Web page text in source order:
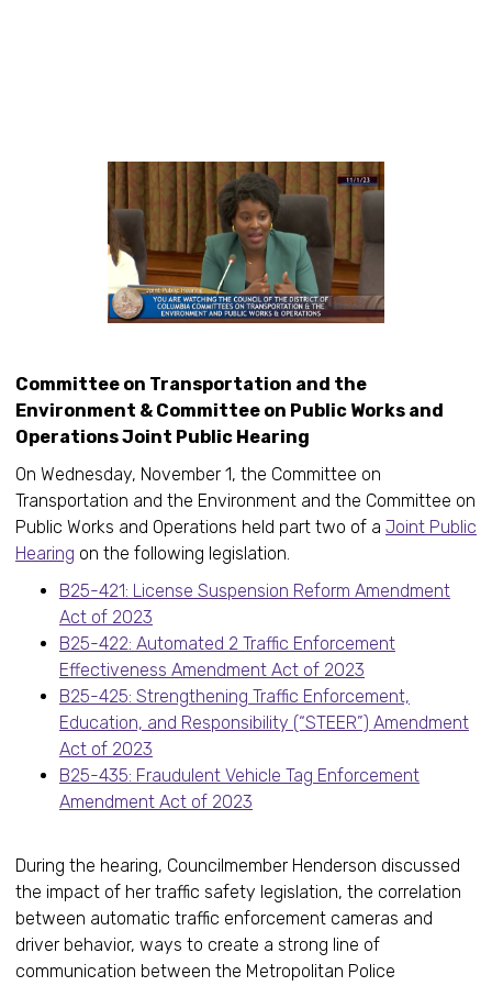
Committee on Transportation and the
Environment & Committee on Public Works and
Operations Joint Public Hearing
On Wednesday, November 1, the Committee on
Transportation and the Environment and the Committee on
Public Works and Operations held part two of a Joint Public
Hearing on the following legislation.
B25-421: License Suspension Reform Amendment
Act of 2023
B25-422: Automated 2 Traffic Enforcement
Effectiveness Amendment Act of 2023
B25-425: Strengthening Traffic Enforcement,
Education, and Responsibility (“STEER”) Amendment
Act of 2023
B25-435: Fraudulent Vehicle Tag Enforcement
Amendment Act of 2023
During the hearing, Councilmember Henderson discussed
the impact of her traffic safety legislation, the correlation
between automatic traffic enforcement cameras and
driver behavior, ways to create a strong line of
communication between the Metropolitan Police